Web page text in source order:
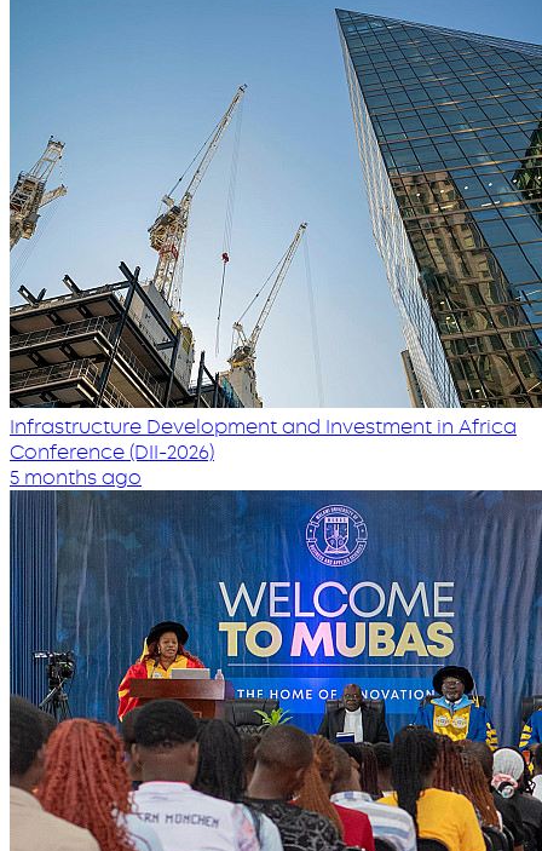
Infrastructure Development and Investment in Africa
Conference (DII-2026)
5 months ago